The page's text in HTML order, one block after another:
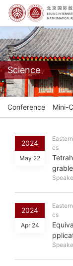
Science
Conference Mini-
2024
May 22
cs
2024
Apr 24
cs